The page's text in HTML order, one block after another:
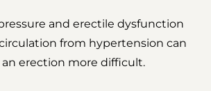
and erectile dysfunction
from hypertension can
erection more difficult.